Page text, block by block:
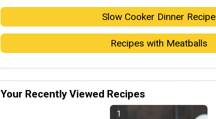
Slow Cooker Dinner Recipe
Recipes with Meatballs
Your Recently Viewed Recipes